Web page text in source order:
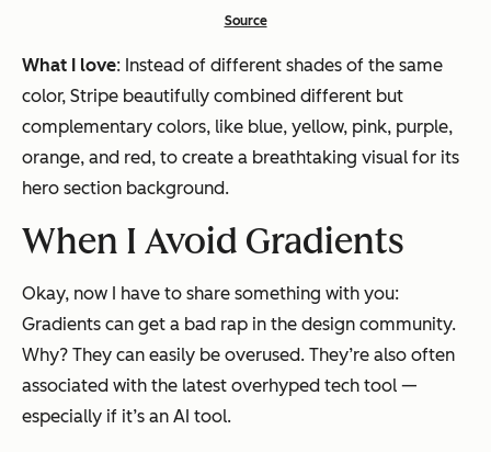
Source
What I love: Instead of different shades of the same
color, Stripe beautifully combined different but
complementary colors, like blue, yellow, pink, purple,
orange, and red, to create a breathtaking visual for its
hero section background.
When I Avoid Gradients
Okay, now I have to share something with you:
Gradients can get a bad rap in the design community.
Why? They can easily be overused. They’re also often
associated with the latest overhyped tech tool —
especially if it’s an AI tool.